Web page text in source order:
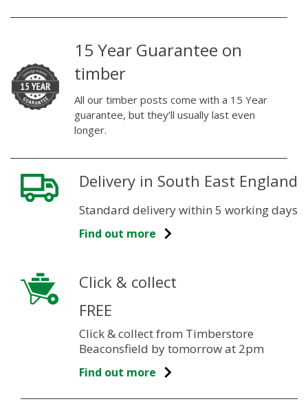
15 Year Guarantee on
timber
All our timber posts come with a 15 Year
guarantee, but they’ll usually last even
longer.
Delivery in South East England
Standard delivery within 5 working days
Find out more
Click & collect
FREE
Click & collect from Timberstore
Beaconsfield by tomorrow at 2pm
Find out more